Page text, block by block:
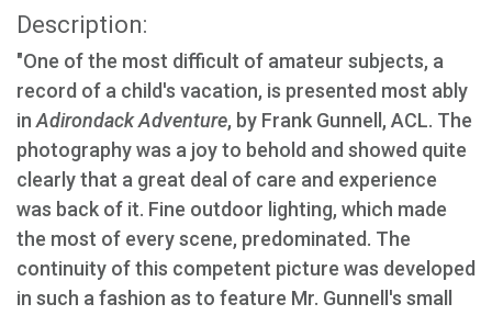
Description:
"One of the most difficult of amateur subjects, a
record of a child's vacation, is presented most ably
in Adirondack Adventure, by Frank Gunnell, ACL. The
photography was a joy to behold and showed quite
clearly that a great deal of care and experience
was back of it. Fine outdoor lighting, which made
the most of every scene, predominated. The
continuity of this competent picture was developed
in such a fashion as to feature Mr. Gunnell's small